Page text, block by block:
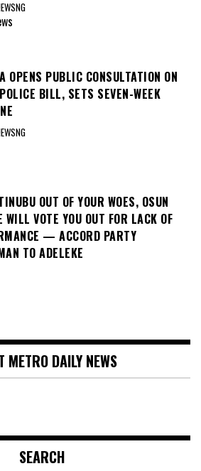
OPENS PUBLIC CONSULTATION ON
BILL, SETS SEVEN-WEEK
OUT OF YOUR WOES, OSUN
WILL VOTE YOU OUT FOR LACK OF
— ACCORD PARTY
TO ADELEKE
METRO DAILY NEWS
SEARCH